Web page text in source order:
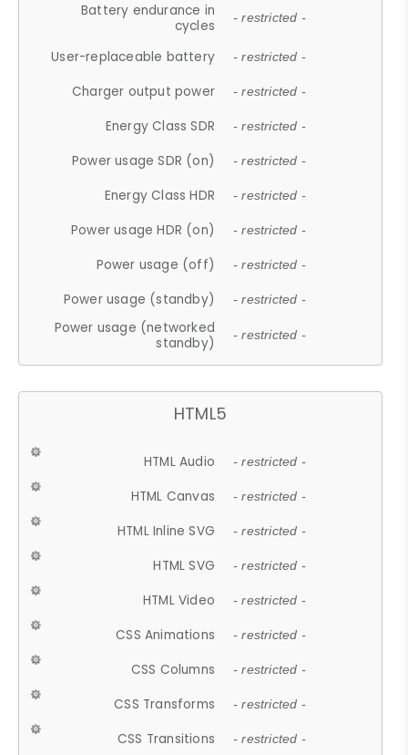
Battery endurance in
cycles
- restricted -
User-replaceable battery - restricted -
Charger output power - restricted -
Energy Class SDR - restricted -
Power usage SDR (on) - restricted -
Energy Class HDR - restricted -
Power usage HDR (on) - restricted -
Power usage (off) - restricted -
Power usage (standby) - restricted -
Power usage (networked
standby)
- restricted -
HTML5
HTML Audio - restricted -
HTML Canvas - restricted -
HTML Inline SVG - restricted -
HTML SVG - restricted -
HTML Video - restricted -
CSS Animations - restricted -
CSS Columns - restricted -
CSS Transforms - restricted -
CSS Transitions - restricted -